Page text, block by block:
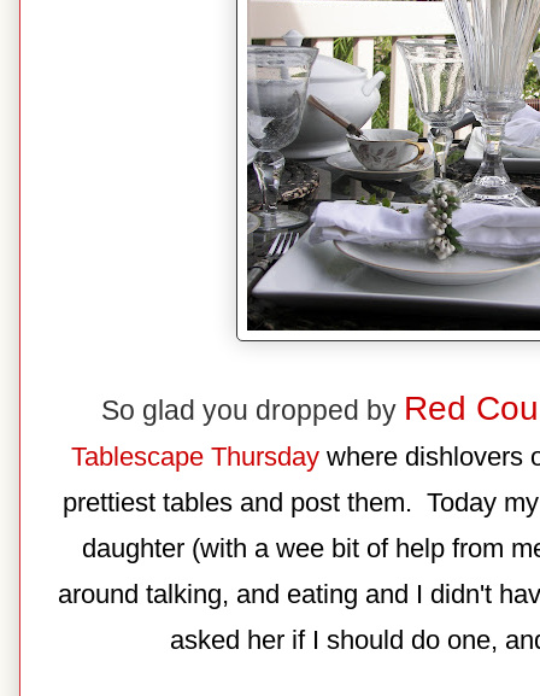
So glad you dropped by Red
Tablescape Thursday where dishlovers
prettiest tables and post them. Today
daughter (with a wee bit of help from
around talking, and eating and I didn't
asked her if I should do one,